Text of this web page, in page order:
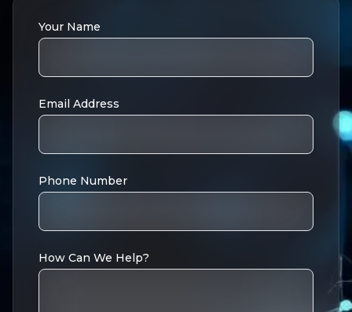
Your Name
Email Address
Phone Number
How Can We Help?